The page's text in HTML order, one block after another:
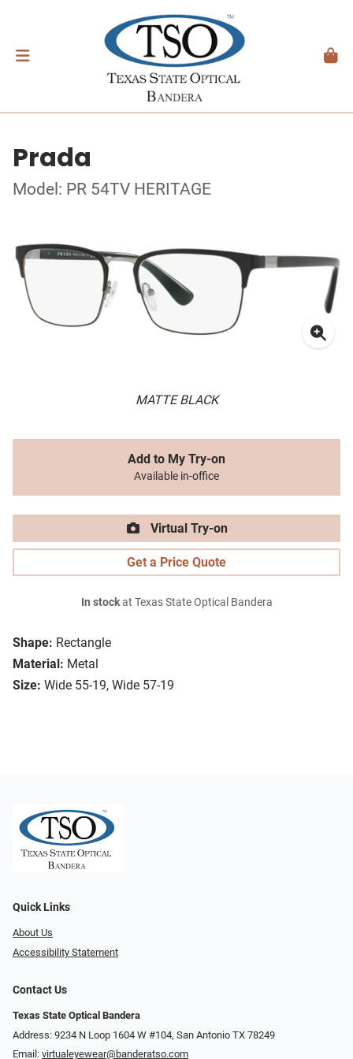
Prada
Model: PR 54TV HERITAGE
MATTE BLACK
Shape: Rectangle
Material: Metal
Size: Wide 55-19, Wide 57-19
Add to My Try-on
Available in-office
Virtual Try-on
Get a Price Quote
In stockat Texas State Optical Bandera
Quick Links
About Us
Accessibility Statement
Contact Us
Texas State Optical Bandera
Address: 9234 N Loop 1604 W #104, San Antonio TX 78249
Email: virtualeyewear@banderatso.com